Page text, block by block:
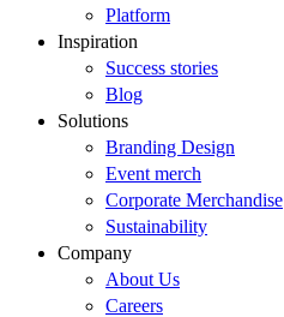
Platform
Inspiration
Success stories
Blog
Solutions
Branding Design
Event merch
Corporate Merchandise
Sustainability
Company
About Us
Careers